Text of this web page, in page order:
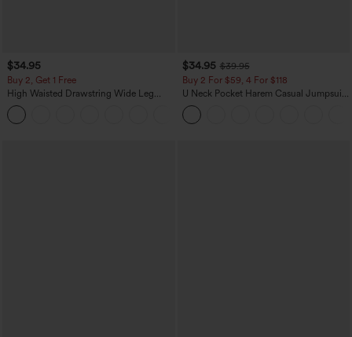
$34.95
Buy 2, Get 1 Free
High Waisted Drawstring Wide Leg
Casual Linen-Blend Pants with Pockets
$34.95 $39.95
Buy 2 For $59, 4 For $118
U Neck Pocket Harem Casual Jumpsuit-
Easy Peezy Edition